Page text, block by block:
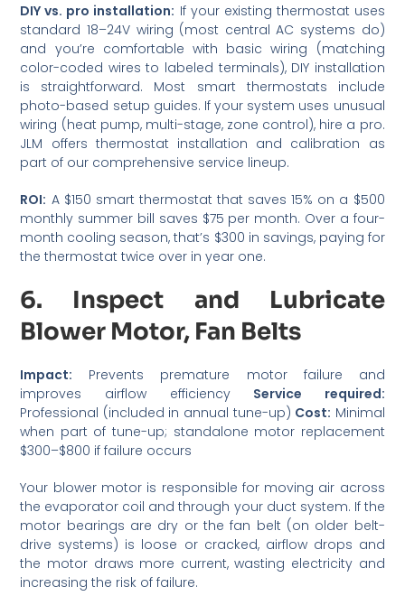
DIY vs. pro installation: If your existing thermostat uses
standard 18–24V wiring (most central AC systems do)
and you’re comfortable with basic wiring (matching
color-coded wires to labeled terminals), DIY installation
is straightforward. Most smart thermostats include
photo-based setup guides. If your system uses unusual
wiring (heat pump, multi-stage, zone control), hire a pro.
JLM offers thermostat installation and calibration as
part of our comprehensive service lineup.
ROI: A $150 smart thermostat that saves 15% on a $500
monthly summer bill saves $75 per month. Over a four-
month cooling season, that’s $300 in savings, paying for
the thermostat twice over in year one.
6. Inspect and Lubricate
Blower Motor, Fan Belts
Impact: Prevents premature motor failure and
improves airflow efficiency Service required:
Professional (included in annual tune-up) Cost: Minimal
when part of tune-up; standalone motor replacement
$300–$800 if failure occurs
Your blower motor is responsible for moving air across
the evaporator coil and through your duct system. If the
motor bearings are dry or the fan belt (on older belt-
drive systems) is loose or cracked, airflow drops and
the motor draws more current, wasting electricity and
increasing the risk of failure.